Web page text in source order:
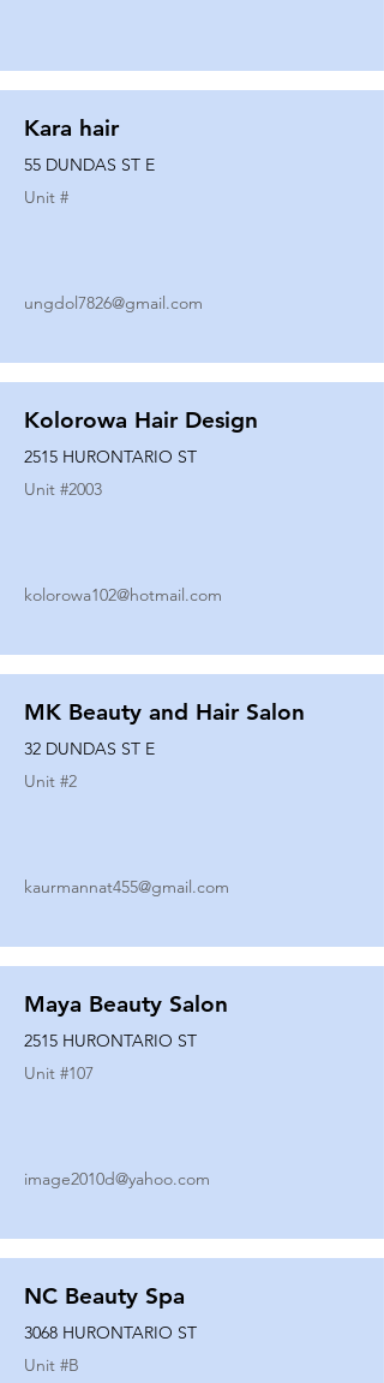
Kara hair
55 DUNDAS ST E
Unit #
ungdol7826@gmail.com
Kolorowa Hair Design
2515 HURONTARIO ST
Unit #2003
kolorowa102@hotmail.com
MK Beauty and Hair Salon
32 DUNDAS ST E
Unit #2
kaurmannat455@gmail.com
Maya Beauty Salon
2515 HURONTARIO ST
Unit #107
image2010d@yahoo.com
NC Beauty Spa
3068 HURONTARIO ST
Unit #B